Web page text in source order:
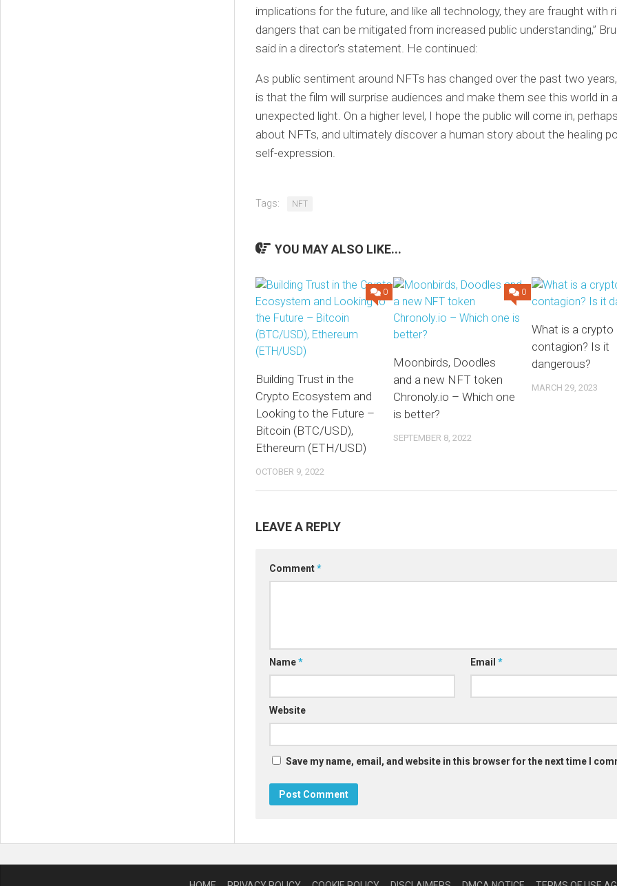
implications for the future, and like all technology, they are fraught with
dangers that can be mitigated from increased public understanding,”
said in a director’s statement. He continued:
As public sentiment around NFTs has changed over the past two
is that the film will surprise audiences and make them see this world in
unexpected light. On a higher level, I hope the public will come in,
about NFTs, and ultimately discover a human story about the healing
self-expression.
Tags: NFT
YOU MAY ALSO LIKE...
0
Building Trust in the
Crypto Ecosystem and
Looking to the Future –
Bitcoin (BTC/USD),
Ethereum (ETH/USD)
OCTOBER 9, 2022
0
Moonbirds, Doodles
and a new NFT token
Chronoly.io – Which one
is better?
SEPTEMBER 8, 2022
What is a crypto
contagion? Is it
dangerous?
MARCH 29, 2023
LEAVE A REPLY
Comment*
Name* Email*
Website
Save my name, email, and website in this browser for the next time I